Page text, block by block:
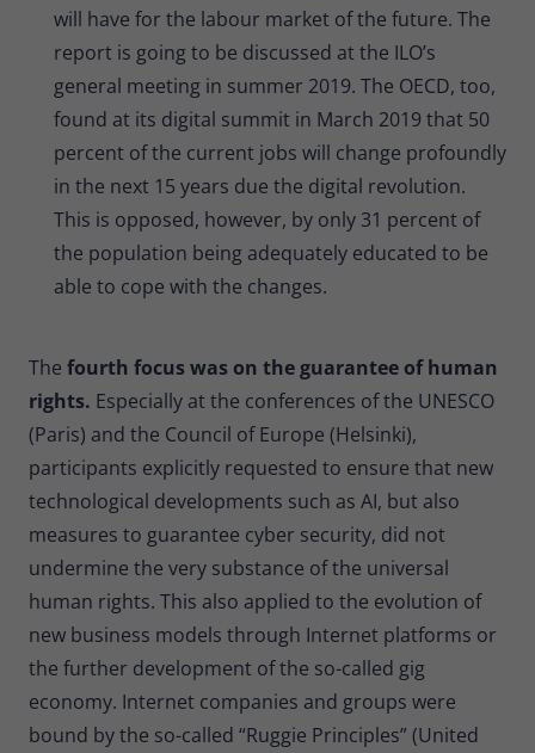
will have for the labour market of the future. The
report is going to be discussed at the ILO’s
general meeting in summer 2019. The OECD, too,
found at its digital summit in March 2019 that 50
percent of the current jobs will change profoundly
in the next 15 years due the digital revolution.
This is opposed, however, by only 31 percent of
the population being adequately educated to be
able to cope with the changes.
The fourth focus was on the guarantee of human
rights. Especially at the conferences of the UNESCO
(Paris) and the Council of Europe (Helsinki),
participants explicitly requested to ensure that new
technological developments such as AI, but also
measures to guarantee cyber security, did not
undermine the very substance of the universal
human rights. This also applied to the evolution of
new business models through Internet platforms or
the further development of the so-called gig
economy. Internet companies and groups were
bound by the so-called “Ruggie Principles” (United